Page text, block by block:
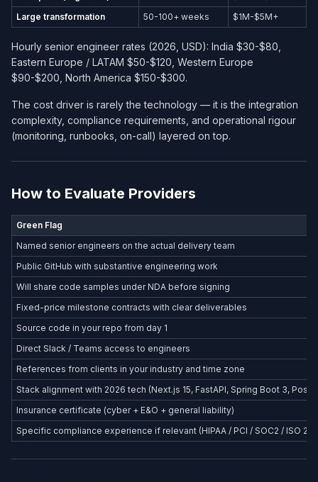
Large transformation
50-100+ weeks $1M-$5M+
Hourly senior engineer rates (2026, USD): India $30-$80,
Eastern Europe / LATAM $50-$120, Western Europe
$90-$200, North America $150-$300.
The cost driver is rarely the technology — it is the integration
complexity, compliance requirements, and operational rigour
(monitoring, runbooks, on-call) layered on top.
How to Evaluate Providers
Green Flag
Named senior engineers on the actual delivery team
Public GitHub with substantive engineering work
Will share code samples under NDA before signing
Fixed-price milestone contracts with clear deliverables
Source code in your repo from day 1
Direct Slack / Teams access to engineers
References from clients in your industry and time zone
Stack alignment with 2026 tech (Next.js 15, FastAPI, Spring Boot 3,
Insurance certificate (cyber + E&O + general liability)
Specific compliance experience if relevant (HIPAA / PCI / SOC2 / ISO